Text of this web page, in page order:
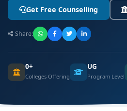
Get Free Counselling
Share:
0+
Colleges Offering
UG
Program Level